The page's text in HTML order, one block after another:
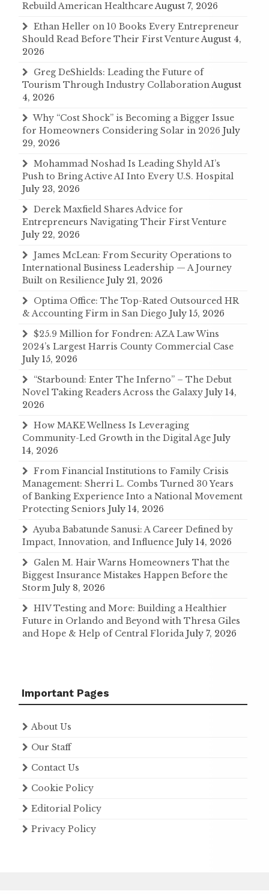
Rebuild American HealthcareAugust 7, 2026
Ethan Heller on 10 Books Every Entrepreneur
Should Read Before Their First VentureAugust 4,
2026
Greg DeShields: Leading the Future of
Tourism Through Industry CollaborationAugust
4, 2026
Why “Cost Shock” is Becoming a Bigger Issue
for Homeowners Considering Solar in 2026 July
29, 2026
Mohammad Noshad Is Leading Shyld AI’s
Push to Bring Active AI Into Every U.S. Hospital
July 23, 2026
Derek Maxfield Shares Advice for
Entrepreneurs Navigating Their First Venture
July 22, 2026
James McLean: From Security Operations to
International Business Leadership — A Journey
Built on Resilience July 21, 2026
Optima Office: The Top-Rated Outsourced HR
& Accounting Firm in San Diego July 15, 2026
$25.9 Million for Fondren: AZA Law Wins
2024’s Largest Harris County Commercial Case
July 15, 2026
“Starbound: Enter The Inferno” – The Debut
Novel Taking Readers Across the Galaxy July 14,
2026
How MAKE Wellness Is Leveraging
Community-Led Growth in the Digital Age July
14, 2026
From Financial Institutions to Family Crisis
Management: Sherri L. Combs Turned 30 Years
of Banking Experience Into a National Movement
Protecting Seniors July 14, 2026
Ayuba Babatunde Sanusi: A Career Defined by
Impact, Innovation, and Influence July 14, 2026
Galen M. Hair Warns Homeowners That the
Biggest Insurance Mistakes Happen Before the
Storm July 8, 2026
HIV Testing and More: Building a Healthier
Future in Orlando and Beyond with Thresa Giles
and Hope & Help of Central Florida July 7, 2026
Important Pages
About Us
Our Staff
Contact Us
Cookie Policy
Editorial Policy
Privacy Policy